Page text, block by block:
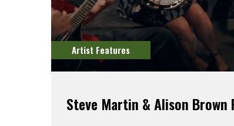
Artist Features
Steve Martin & Alison Brown